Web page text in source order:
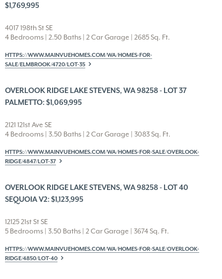
$1,769,995
4017 198th St SE
4 Bedrooms | 2.50 Baths | 2 Car Garage | 2685 Sq. Ft.
HTTPS://WWW.MAINVUEHOMES.COM/WA/HOMES-FOR-
SALE/ELMBROOK/4720/LOT-35
OVERLOOK RIDGE LAKE STEVENS, WA 98258 - LOT 37
PALMETTO: $1,069,995
2121 121st Ave SE
4 Bedrooms | 3.50 Baths | 2 Car Garage | 3083 Sq. Ft.
HTTPS://WWW.MAINVUEHOMES.COM/WA/HOMES-FOR-SALE/OVERLOOK-
RIDGE/4847/LOT-37
OVERLOOK RIDGE LAKE STEVENS, WA 98258 - LOT 40
SEQUOIA V2: $1,123,995
12125 21st St SE
5 Bedrooms | 3.50 Baths | 2 Car Garage | 3674 Sq. Ft.
HTTPS://WWW.MAINVUEHOMES.COM/WA/HOMES-FOR-SALE/OVERLOOK-
RIDGE/4850/LOT-40